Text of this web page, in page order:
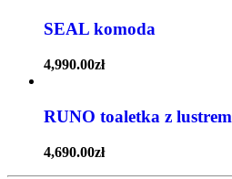
SEAL komoda
4,990.00zł
RUNO toaletka z lustrem
4,690.00zł